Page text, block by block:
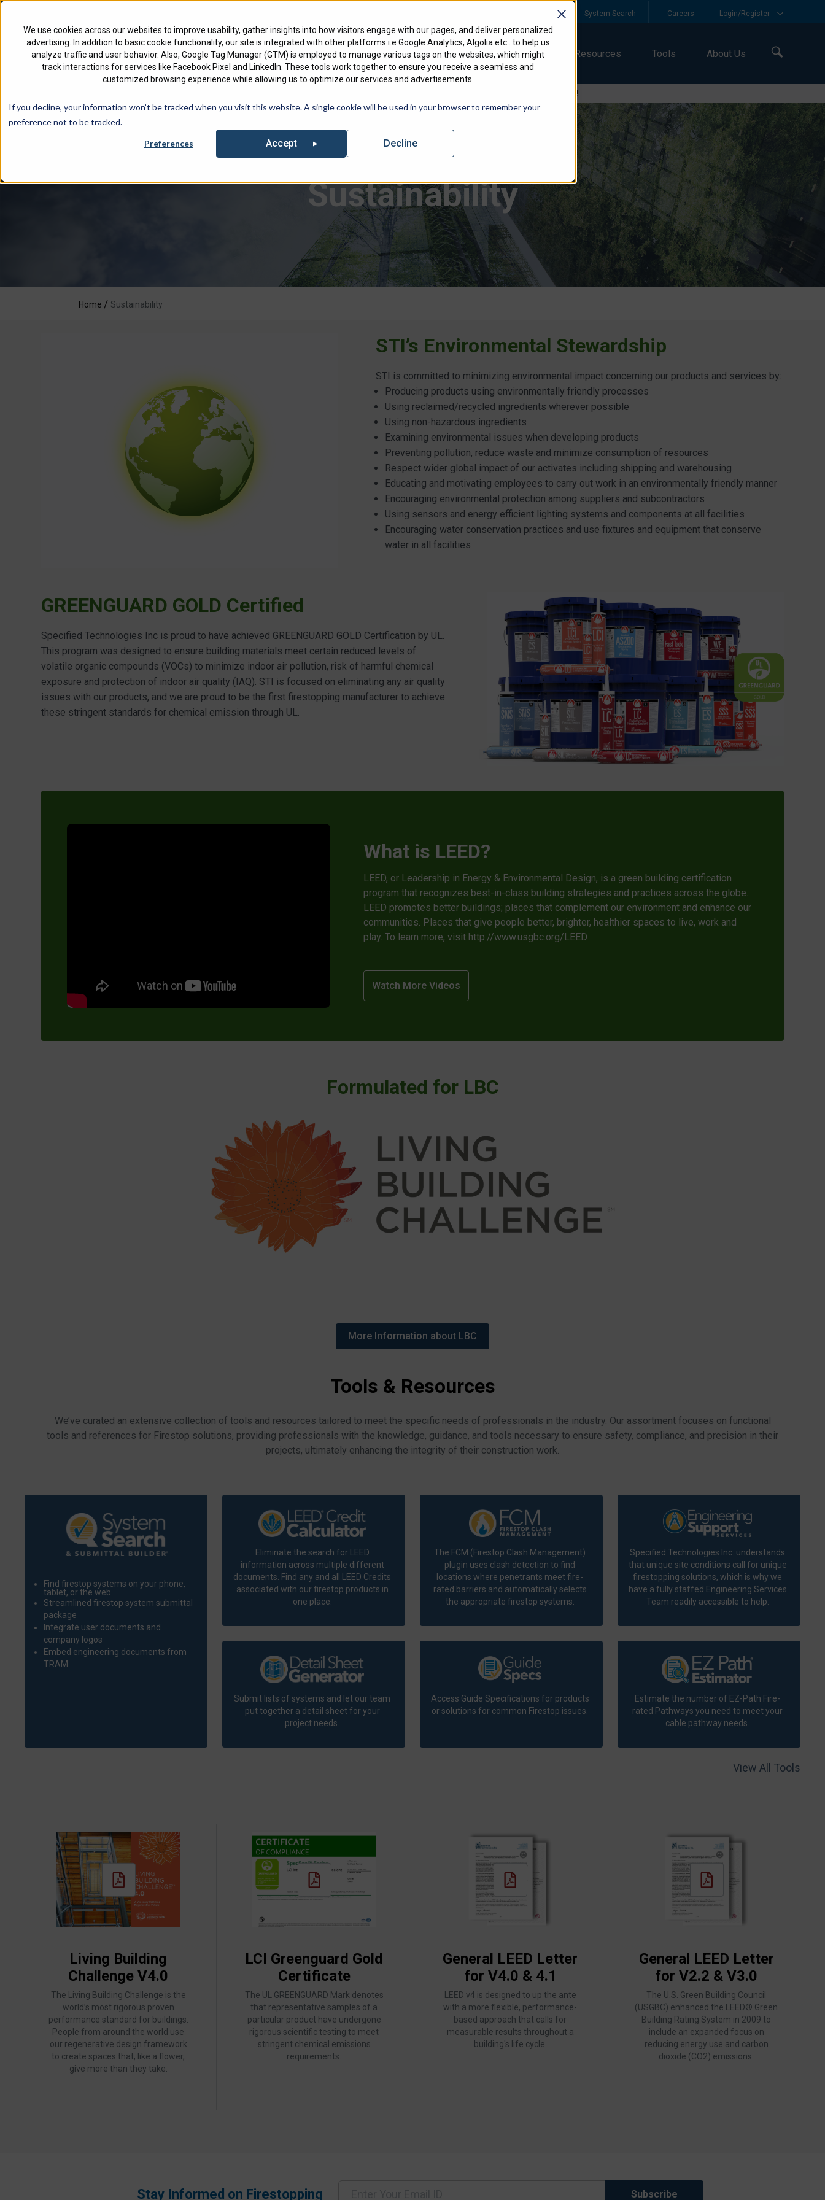
We use cookies across our websites to improve usability, gather insights into how visitors engage with our pages, and deliver personalized
advertising. In addition to basic cookie functionality, our site is integrated with other platforms i.e Google Analytics, Algolia etc.. to help us
analyze traffic and user behavior. Also, Google Tag Manager (GTM) is employed to manage various tags on the websites, which might
track interactions for services like Facebook Pixel and LinkedIn. These tools work together to ensure you receive a seamless and
customized browsing experience while allowing us to optimize our services and advertisements.
If you decline, your information won’t be tracked when you visit this website. A single cookie will be used in your browser to remember your
preference not to be tracked.
Preferences Accept Decline
System Search Careers Login/Register
Products MarketsWe Serve Resources Tools About Us
Check out our list of Upcoming Events where you can find Specified Technologies!
Sustainability
Home Sustainability
STI’s Environmental Stewardship
STI is committed to minimizing environmental impact concerning our products and services by:
Producing products using environmentally friendly processes
Using reclaimed/recycled ingredients wherever possible
Using non-hazardous ingredients
Examining environmental issues when developing products
Preventing pollution, reduce waste and minimize consumption of resources
Respect wider global impact of our activates including shipping and warehousing
Educating and motivating employees to carry out work in an environmentally friendly manner
Encouraging environmental protection among suppliers and subcontractors
Using sensors and energy efficient lighting systems and components at all facilities
Encouraging water conservation practices and use fixtures and equipment that conserve
water in all facilities
GREENGUARD GOLD Certified
Specified Technologies Inc is proud to have achieved GREENGUARD GOLD Certification by UL.
This program was designed to ensure building materials meet certain reduced levels of
volatile organic compounds (VOCs) to minimize indoor air pollution, risk of harmful chemical
exposure and protection of indoor air quality (IAQ). STI is focused on eliminating any air quality
issues with our products, and we are proud to be the first firestopping manufacturer to achieve
these stringent standards for chemical emission through UL.
What is LEED?
LEED, or Leadership in Energy & Environmental Design, is a green building certification
program that recognizes best-in-class building strategies and practices across the globe.
LEED promotes better buildings; places that complement our environment and enhance our
communities. Places that give people better, brighter, healthier spaces to live, work and
play. To learn more, visit http://www.usgbc.org/LEED
Watch More Videos
Formulated for LBC
More Information about LBC
Tools & Resources
We’ve curated an extensive collection of tools and resources tailored to meet the specific needs of professionals in the industry. Our assortment focuses on functional
tools and references for Firestop solutions, providing professionals with the knowledge, guidance, and tools necessary to ensure safety, compliance, and precision in their
projects, ultimately enhancing the integrity of their construction work.
Find firestop systems on your phone,
tablet, or the web
Streamlined firestop system submittal
package
Integrate user documents and
company logos
Embed engineering documents from
TRAM
Eliminate the search for LEED
information across multiple different
documents. Find any and all LEED Credits
associated with our firestop products in
one place.
The FCM (Firestop Clash Management)
plugin uses clash detection to find
locations where penetrants meet fire-
rated barriers and automatically selects
the appropriate firestop systems.
Specified Technologies Inc. understands
that unique site conditions call for unique
firestopping solutions, which is why we
have a fully staffed Engineering Services
Team readily accessible to help.
Submit lists of systems and let our team
put together a detail sheet for your
project needs.
Access Guide Specifications for products
or solutions for common Firestop issues.
Estimate the number of EZ-Path Fire-
rated Pathways you need to meet your
cable pathway needs.
View All Tools
Living Building
Challenge V4.0
The Living Building Challenge is the
world’s most rigorous proven
performance standard for buildings.
People from around the world use
our regenerative design framework
to create spaces that, like a flower,
give more than they take.
LCI Greenguard Gold
Certificate
The UL GREENGUARD Mark denotes
that representative samples of a
particular product have undergone
rigorous scientific testing to meet
stringent chemical emissions
requirements.
General LEED Letter
for V4.0 & 4.1
LEED v4 is designed to up the ante
with a more flexible, performance-
based approach that calls for
measurable results throughout a
building's life cycle.
General LEED Letter
for V2.2 & V3.0
The U.S. Green Building Council
(USGBC) enhanced the LEED® Green
Building Rating System in 2009 to
include an expanded focus on
reducing energy use and carbon
dioxide (CO2) emissions.
Stay Informed on Firestopping